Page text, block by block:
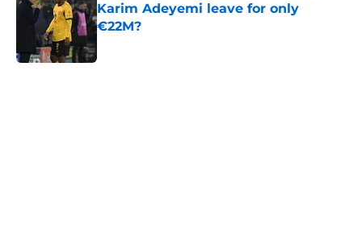
Karim Adeyemi leave for only
€22M?